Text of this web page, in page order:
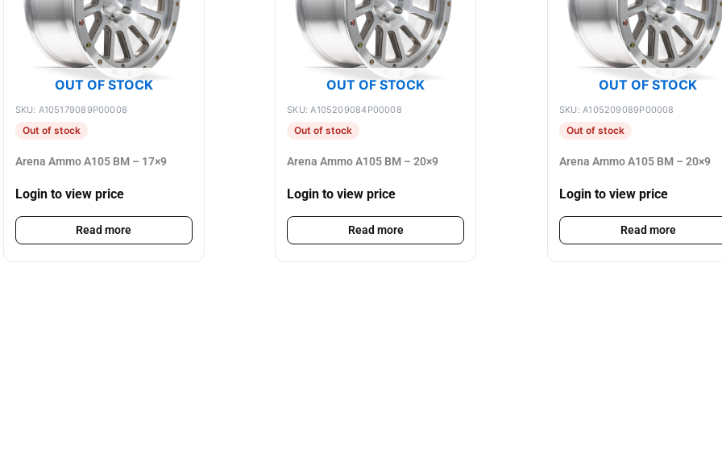
OUT OF STOCK
SKU: A105179089P00008
Out of stock
Arena Ammo A105 BM – 17×9
Login to view price
Read more
OUT OF STOCK
SKU: A105209084P00008
Out of stock
Arena Ammo A105 BM – 20×9
Login to view price
Read more
OUT OF STOCK
SKU: A105209089P00008
Out of stock
Arena Ammo A105 BM – 20×9
Login to view price
Read more